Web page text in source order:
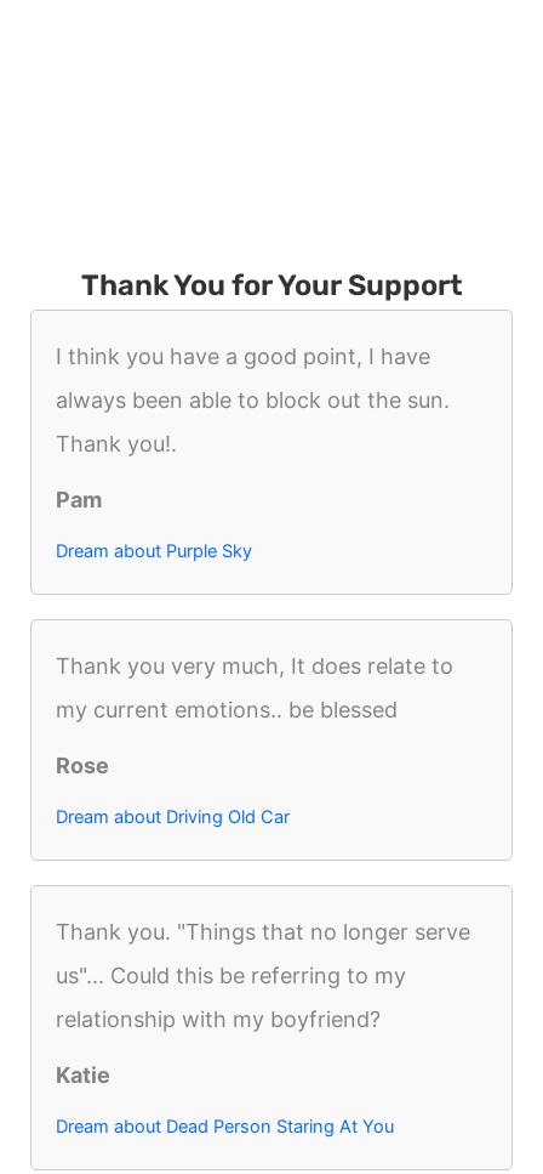
Thank You for Your Support
I think you have a good point, I have
always been able to block out the sun.
Thank you!.
Pam
Dream about Purple Sky
Thank you very much, It does relate to
my current emotions.. be blessed
Rose
Dream about Driving Old Car
Thank you. "Things that no longer serve
us"... Could this be referring to my
relationship with my boyfriend?
Katie
Dream about Dead Person Staring At You